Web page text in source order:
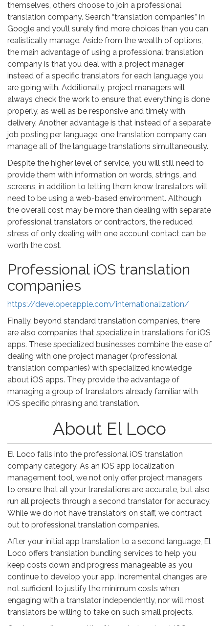
themselves, others choose to join a professional
translation company. Search “translation companies” in
Google and you’ll surely find more choices than you can
realistically manage. Aside from the wealth of options,
the main advantage of using a professional translation
company is that you deal with a project manager
instead of a specific translators for each language you
are going with. Additionally, project managers will
always check the work to ensure that everything is done
properly, as well as be responsive and timely with
delivery. Another advantage is that instead of a separate
job posting per language, one translation company can
manage all of the language translations simultaneously.
Despite the higher level of service, you will still need to
provide them with information on words, strings, and
screens, in addition to letting them know translators will
need to be using a web-based environment. Although
the overall cost may be more than dealing with separate
professional translators or contractors, the reduced
stress of only dealing with one account contact can be
worth the cost.
Professional iOS translation
companies
https://developer.apple.com/internationalization/
Finally, beyond standard translation companies, there
are also companies that specialize in translations for iOS
apps. These specialized businesses combine the ease of
dealing with one project manager (professional
translation companies) with specialized knowledge
about iOS apps. They provide the advantage of
managing a group of translators already familiar with
iOS specific phrasing and translation.
About El Loco
El Loco falls into the professional iOS translation
company category. As an iOS app localization
management tool, we not only offer project managers
to ensure that all your translations are accurate, but also
run all projects through a second translator for accuracy.
While we do not have translators on staff, we contract
out to professional translation companies.
After your initial app translation to a second language, El
Loco offers translation bundling services to help you
keep costs down and progress manageable as you
continue to develop your app. Incremental changes are
not sufficient to justify the minimum costs when
engaging with a translator independently, nor will most
translators be willing to take on such small projects.